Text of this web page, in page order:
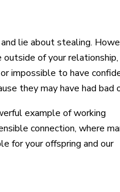
lie about stealing.
outside of your
impossible to have
they may have had bad
example of working
connection, where
for your offspring and our